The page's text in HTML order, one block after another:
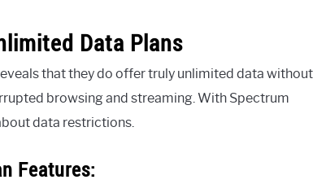
Data Plans
that they do offer truly unlimited data without
browsing and streaming. With Spectrum
data restrictions.
Features: